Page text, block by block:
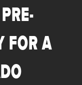
PRE-
FOR A